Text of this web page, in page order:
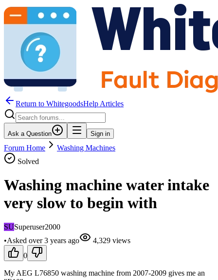
Return to WhitegoodsHelp Articles
Ask a Question Sign in
Forum Home
Washing Machines
Solved
Washing machine water intake
very slow to begin with
SUSuperuser2000
•Asked over 3 years ago 4,329 views
0
My AEG L76850 washing machine from 2007-2009 gives me an